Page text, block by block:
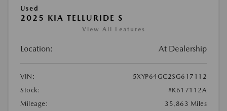
Used
2025 KIA TELLURIDE S
View All Features
Location: At Dealership
VIN:
5XYP64GC2SG617112
Stock:
#K617112A
Mileage:
35,863 Miles